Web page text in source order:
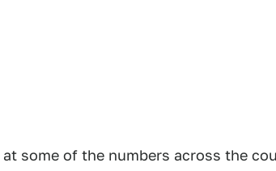
some of the numbers across the